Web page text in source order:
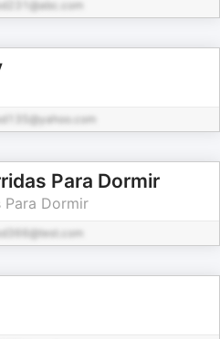
Para Dormir
Para Dormir